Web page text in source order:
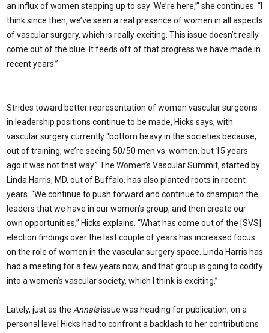
an influx of women stepping up to say ‘We’re here,’” she continues. “I
think since then, we’ve seen a real presence of women in all aspects
of vascular surgery, which is really exciting. This issue doesn’t really
come out of the blue. It feeds off of that progress we have made in
recent years.”
Strides toward better representation of women vascular surgeons
in leadership positions continue to be made, Hicks says, with
vascular surgery currently “bottom heavy in the societies because,
out of training, we’re seeing 50/50 men vs. women, but 15 years
ago it was not that way.” The Women’s Vascular Summit, started by
Linda Harris, MD, out of Buffalo, has also planted roots in recent
years. “We continue to push forward and continue to champion the
leaders that we have in our women’s group, and then create our
own opportunities,” Hicks explains. “What has come out of the [SVS]
election findings over the last couple of years has increased focus
on the role of women in the vascular surgery space. Linda Harris has
had a meeting for a few years now, and that group is going to codify
into a women’s vascular society, which I think is exciting.”
Lately, just as the Annalsissue was heading for publication, on a
personal level Hicks had to confront a backlash to her contributions